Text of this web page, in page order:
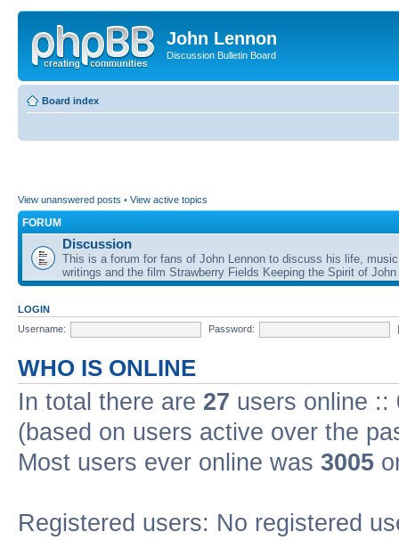
John Lennon
Discussion Bulletin Board
Board index
View unanswered posts • View active topics
FORUM
Discussion
This is a forum for fans of John Lennon to discuss his life,
writings and the film Strawberry Fields Keeping the Spirit of
LOGIN
Username:
Password:
WHO IS ONLINE
In total there are 27 users online ::
(based on users active over the
Most users ever online was 3005
Registered users: No registered